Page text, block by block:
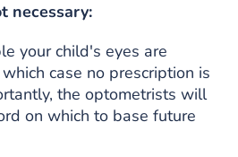
necessary:
your child's eyes are
case no prescription is
the optometrists will
on which to base future